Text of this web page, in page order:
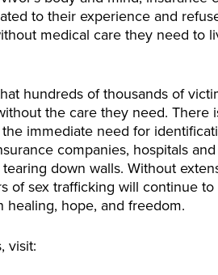
to their experience and
medical care they need to
hundreds of thousands of
the care they need. There
immediate need for
companies, hospitals
down walls. Without
of sex trafficking will continue
hope, and freedom.
visit: